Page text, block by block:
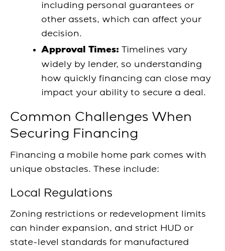
including personal guarantees or
other assets, which can affect your
decision.
Approval Times: Timelines vary
widely by lender, so understanding
how quickly financing can close may
impact your ability to secure a deal.
Common Challenges When
Securing Financing
Financing a mobile home park comes with
unique obstacles. These include:
Local Regulations
Zoning restrictions or redevelopment limits
can hinder expansion, and strict HUD or
state-level standards for manufactured